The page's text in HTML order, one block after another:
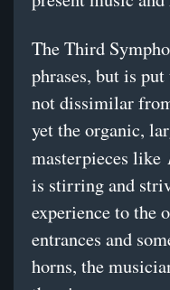
The Third
phrases, but is
not dissimilar
yet the organic,
masterpieces like
is stirring and
experience to the
entrances and
horns, the